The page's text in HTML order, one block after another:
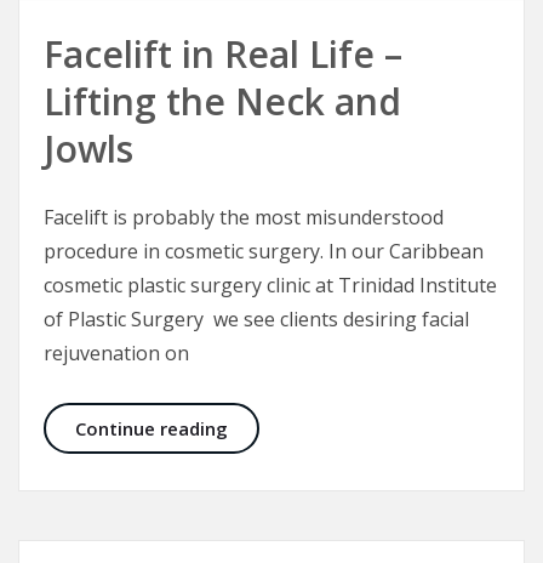
Facelift in Real Life –
Lifting the Neck and
Jowls
Facelift is probably the most misunderstood
procedure in cosmetic surgery. In our Caribbean
cosmetic plastic surgery clinic at Trinidad Institute
of Plastic Surgery we see clients desiring facial
rejuvenation on
Continue reading Facelift in Real Life – Lifting the